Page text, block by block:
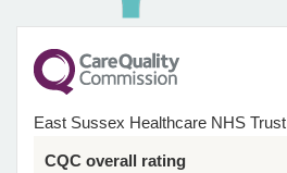
East Sussex Healthcare NHS Trust
CQC overall rating